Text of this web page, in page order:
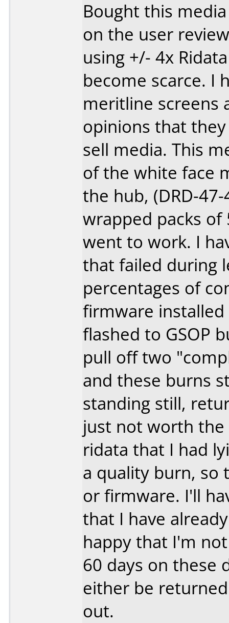
Bought this
on the user
using +/- 4x
become scarce. I
meritline screens
opinions that
sell media. This
of the white face
the hub, (DRD-
wrapped packs
went to work. I
that failed during
percentages of
firmware installed
flashed to GSOP
pull off two
and these burns
standing still,
just not worth
ridata that I had
a quality burn, so
or firmware. I'll
that I have
happy that I'm
60 days on these
either be
out.